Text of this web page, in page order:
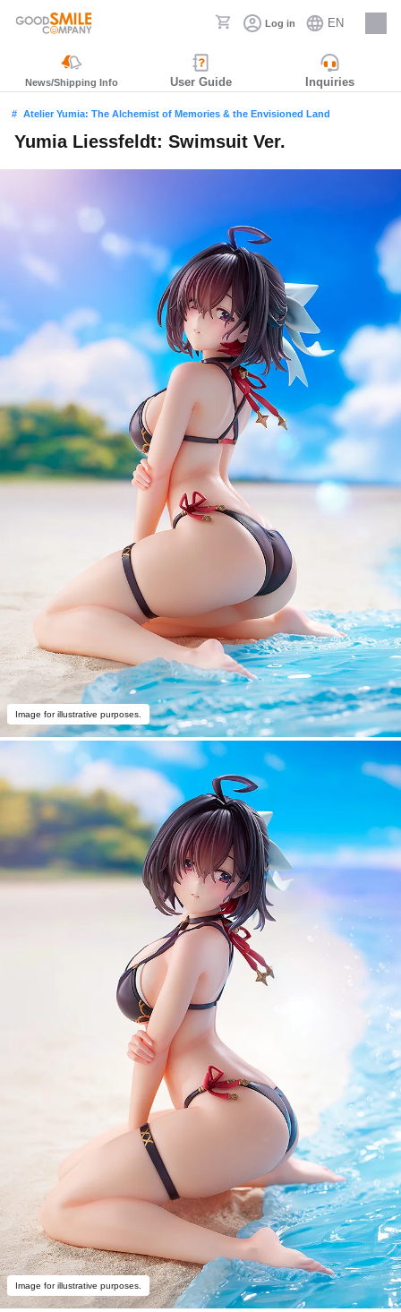
Log in EN
Careers
News/Shipping Info User Guide Inquiries
Atelier Yumia: The Alchemist of Memories & the Envisioned Land
Yumia Liessfeldt: Swimsuit Ver.
Image for illustrative purposes.
Image for illustrative purposes.